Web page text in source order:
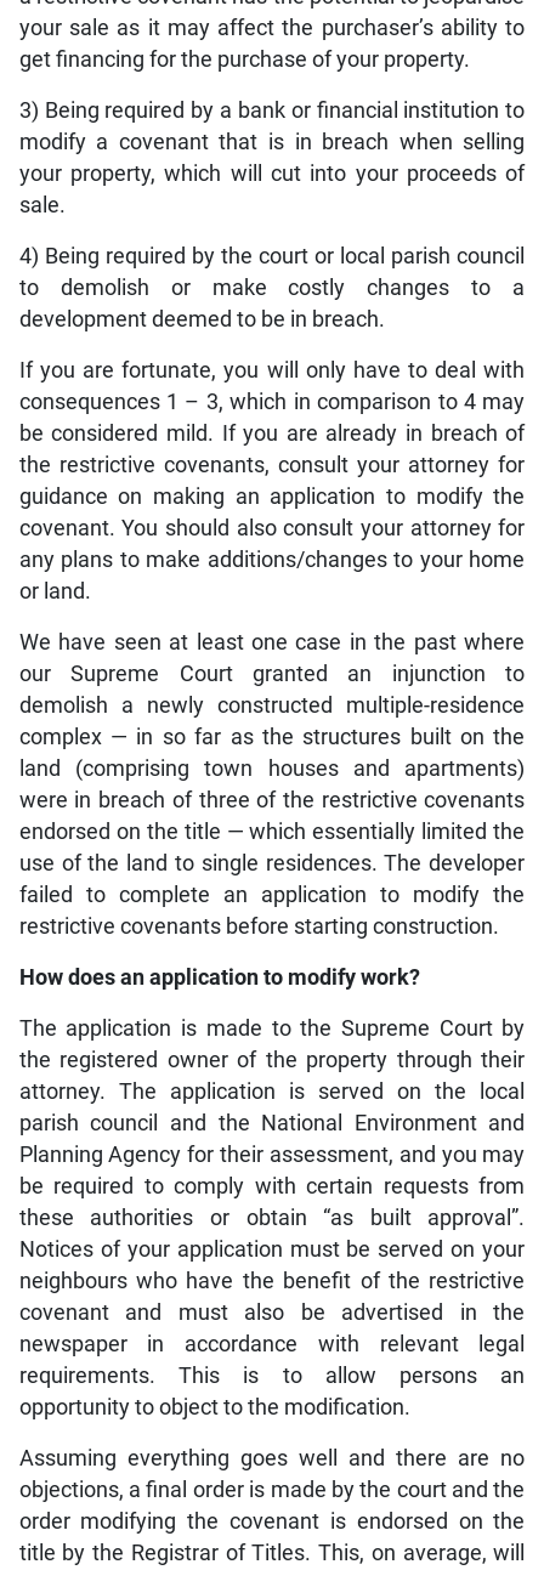
your sale as it may affect the purchaser’s ability to
get financing for the purchase of your property.
3) Being required by a bank or financial institution to
modify a covenant that is in breach when selling
your property, which will cut into your proceeds of
sale.
4) Being required by the court or local parish council
to demolish or make costly changes to a
development deemed to be in breach.
If you are fortunate, you will only have to deal with
consequences 1 – 3, which in comparison to 4 may
be considered mild. If you are already in breach of
the restrictive covenants, consult your attorney for
guidance on making an application to modify the
covenant. You should also consult your attorney for
any plans to make additions/changes to your home
or land.
We have seen at least one case in the past where
our Supreme Court granted an injunction to
demolish a newly constructed multiple-residence
complex — in so far as the structures built on the
land (comprising town houses and apartments)
were in breach of three of the restrictive covenants
endorsed on the title — which essentially limited the
use of the land to single residences. The developer
failed to complete an application to modify the
restrictive covenants before starting construction.
How does an application to modify work?
The application is made to the Supreme Court by
the registered owner of the property through their
attorney. The application is served on the local
parish council and the National Environment and
Planning Agency for their assessment, and you may
be required to comply with certain requests from
these authorities or obtain “as built approval”.
Notices of your application must be served on your
neighbours who have the benefit of the restrictive
covenant and must also be advertised in the
newspaper in accordance with relevant legal
requirements. This is to allow persons an
opportunity to object to the modification.
Assuming everything goes well and there are no
objections, a final order is made by the court and the
order modifying the covenant is endorsed on the
title by the Registrar of Titles. This, on average, will